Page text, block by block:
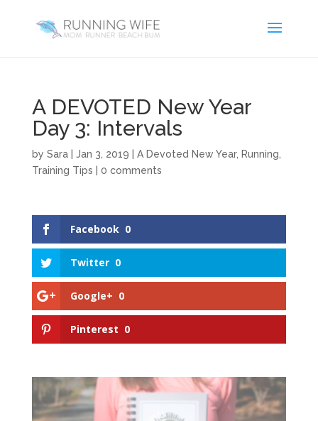
A DEVOTED New Year
Day 3: Intervals
by Sara| Jan 3, 2019 A Devoted New Year, Running
Training Tips
0 comments
Facebook 0
Twitter 0
Google+ 0
Pinterest 0